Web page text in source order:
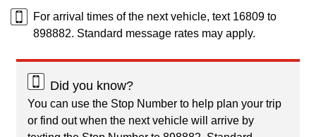
For arrival times of the next vehicle, text 16809 to
898882. Standard message rates may apply.
Did you know?
You can use the Stop Number to help plan your trip
or find out when the next vehicle will arrive by